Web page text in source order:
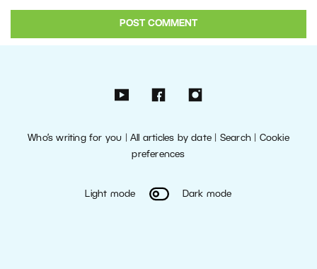
Who’s writing for you |All articles by date Search| Cookie
preferences
Light mode Dark mode